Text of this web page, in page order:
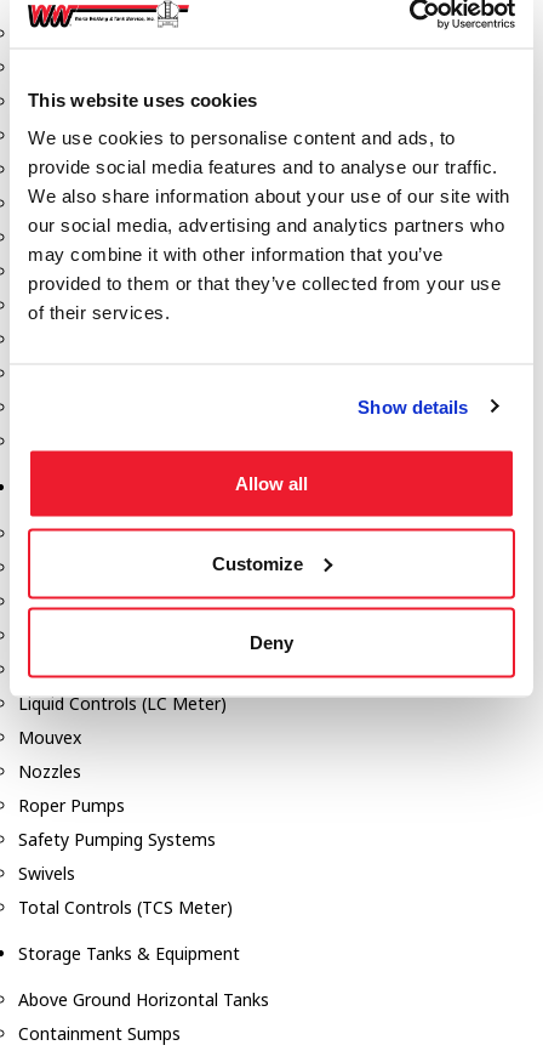
This website uses cookies
We use cookies to personalise content and ads, to
provide social media features and to analyse our traffic.
We also share information about your use of our site with
our social media, advertising and analytics partners who
may combine it with other information that you’ve
provided to them or that they’ve collected from your use
of their services.
Show details
Allow all
Customize
Deny
Aeration Equipment
Butterfly Valves
Couplers
Discharge Tee's
Flanges
Gauges
Hose & Accessories
Manholes
Pumps, Reels, Meters & Nozzles
Blackmer Pumps
Gorman Rupp Pumps
Hydraulic Motors
Liquid Controls (LC Meter)
Mouvex
Nozzles
Roper Pumps
Safety Pumping Systems
Swivels
Total Controls (TCS Meter)
Storage Tanks & Equipment
Above Ground Horizontal Tanks
Containment Sumps